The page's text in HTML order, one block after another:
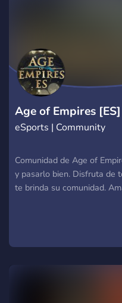
Age of Empires
eSports | Community
Comunidad de Age of
y pasarlo bien. Disfruta de
te brinda su comunidad.